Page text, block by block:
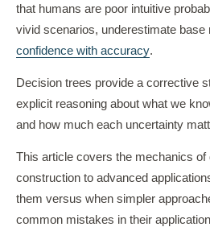
that humans are poor intuitive
vivid scenarios, underestimate base
confidence with accuracy.
Decision trees provide a corrective
explicit reasoning about what we
and how much each uncertainty
This article covers the mechanics
construction to advanced
them versus when simpler
common mistakes in their